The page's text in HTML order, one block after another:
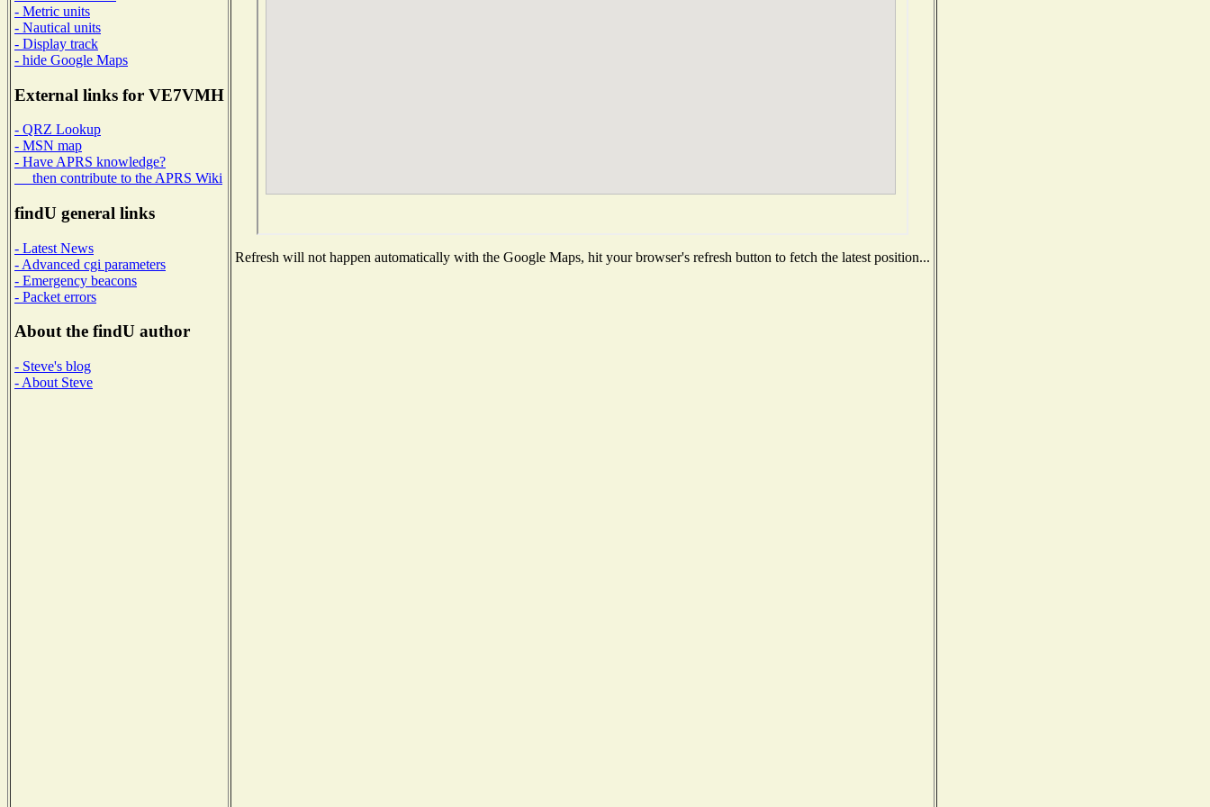
- Metric units
- Nautical units
- Display track
- hide Google Maps
External links for VE7VMH
- QRZ Lookup
- MSN map
- Have APRS knowledge?
then contribute to the APRS Wiki
findU general links
- Latest News
- Advanced cgi parameters
- Emergency beacons
- Packet errors
About the findU author
- Steve's blog
- About Steve
Refresh will not happen automatically with the Google Maps, hit your browser's refresh button to fetch the latest position...